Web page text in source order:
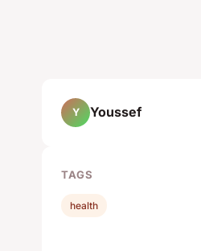
Y Youssef
TAGS
health